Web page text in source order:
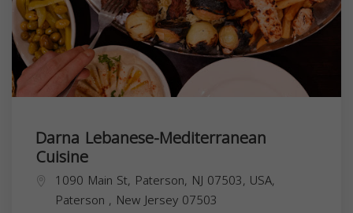
Darna Lebanese-Mediterranean
Cuisine
1090 Main St, Paterson, NJ 07503, USA,
Paterson , New Jersey 07503